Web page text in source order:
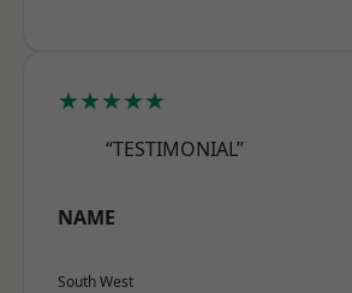
★★★★★
“TESTIMONIAL”
NAME
South West